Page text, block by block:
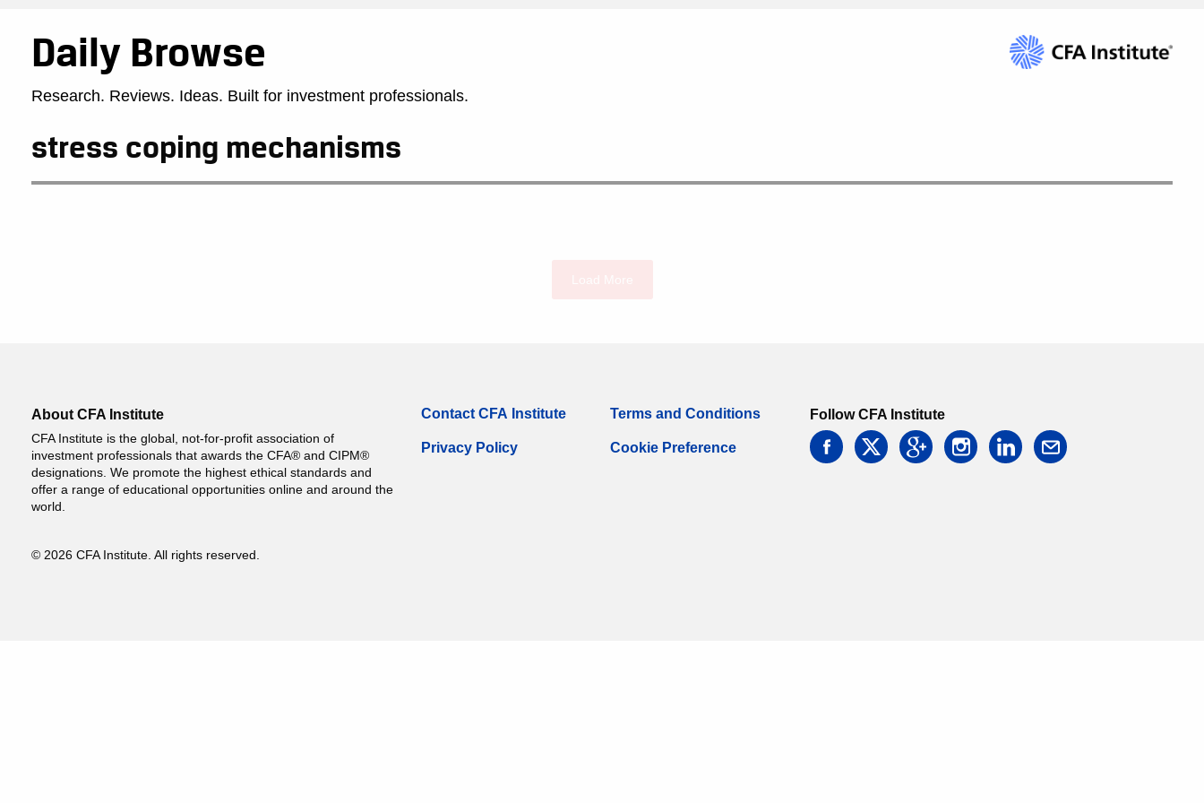
Daily Browse
Research. Reviews. Ideas. Built for investment professionals.
stress coping mechanisms
About CFA Institute
CFA Institute is the global, not-for-profit association of
investment professionals that awards the CFA® and CIPM®
designations. We promote the highest ethical standards and
offer a range of educational opportunities online and around the
world.
© 2026 CFA Institute. All rights reserved.
Contact CFA Institute
Privacy Policy
Terms and Conditions
Cookie Preference
Follow CFA Institute
facebooktwitter googleinstagramlinkedin